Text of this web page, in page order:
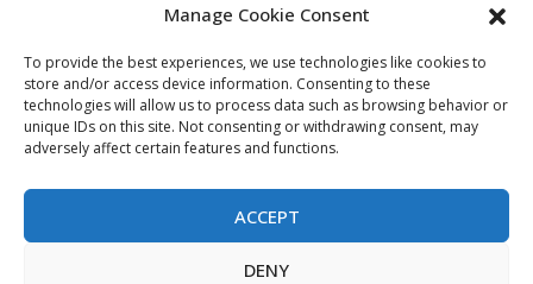
Manage Cookie Consent
To provide the best experiences, we use technologies like cookies to
store and/or access device information. Consenting to these
technologies will allow us to process data such as browsing behavior or
unique IDs on this site. Not consenting or withdrawing consent, may
adversely affect certain features and functions.
ACCEPT
DENY
Terms & Conditions
Privacy Policy
Sitemap